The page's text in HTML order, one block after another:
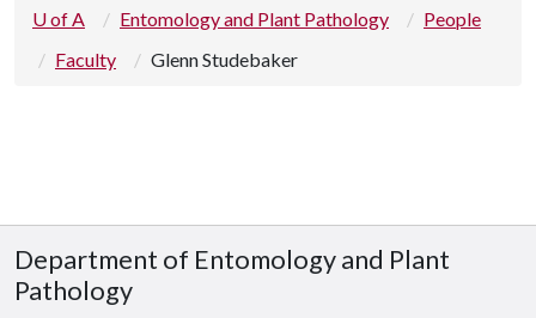
U of A Entomology and Plant Pathology
People
Faculty
Glenn Studebaker
Department of Entomology and Plant
Pathology